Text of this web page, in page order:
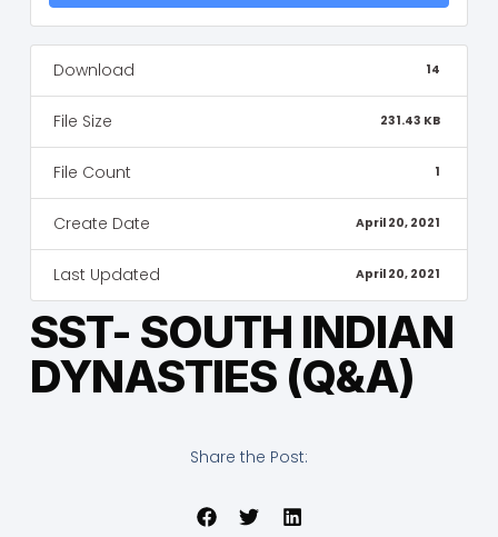
Download 14
File Size 231.43 KB
File Count 1
Create Date April 20, 2021
Last Updated April 20, 2021
SST- SOUTH INDIAN
DYNASTIES (Q&A)
Share the Post: